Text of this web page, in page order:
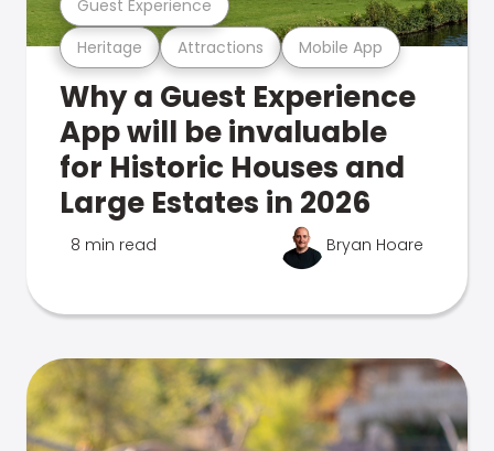
Heritage Attractions Mobile App
Guest Experience
Why a Guest Experience
App will be invaluable
for Historic Houses and
Large Estates in 2026
8 min read Bryan Hoare